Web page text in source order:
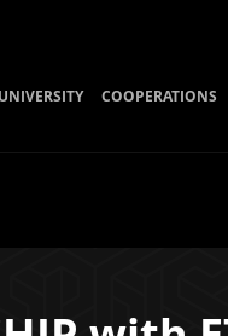
COOPERATIONS